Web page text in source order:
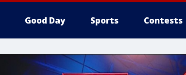
Good Day Sports Contests